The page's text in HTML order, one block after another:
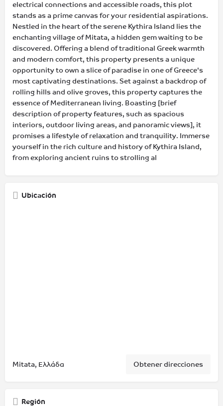
electrical connections and accessible roads, this plot
stands as a prime canvas for your residential aspirations.
Nestled in the heart of the serene Kythira Island lies the
enchanting village of Mitata, a hidden gem waiting to be
discovered. Offering a blend of traditional Greek warmth
and modern comfort, this property presents a unique
opportunity to own a slice of paradise in one of Greece's
most captivating destinations. Set against a backdrop of
rolling hills and olive groves, this property captures the
essence of Mediterranean living. Boasting [brief
description of property features, such as spacious
interiors, outdoor living areas, and panoramic views], it
promises a lifestyle of relaxation and tranquility. Immerse
yourself in the rich culture and history of Kythira Island,
from exploring ancient ruins to strolling al
Ubicación
Mitata, Ελλάδα Obtener direcciones
Región